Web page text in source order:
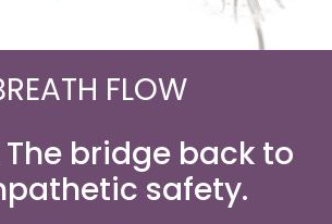
FLOW​
The bridge back to
safety.